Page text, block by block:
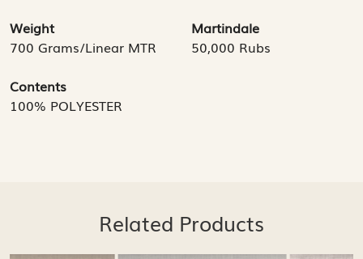
Weight
700 Grams/Linear MTR
Martindale
50,000 Rubs
Contents
100% POLYESTER
Related Products